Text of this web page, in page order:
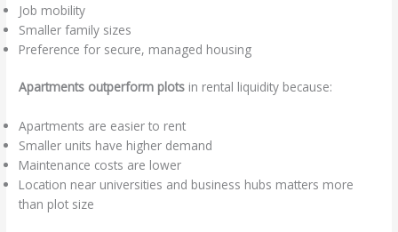
Job mobility
Smaller family sizes
Preference for secure, managed housing
Apartments outperform plots in rental liquidity because:
Apartments are easier to rent
Smaller units have higher demand
Maintenance costs are lower
Location near universities and business hubs matters more
than plot size